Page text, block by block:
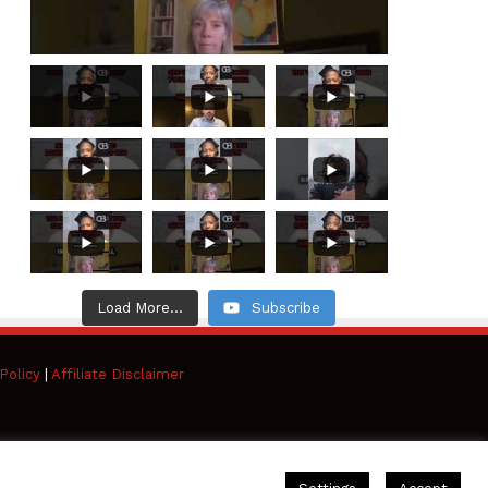
Load More... Subscribe
| Affiliate Disclaimer